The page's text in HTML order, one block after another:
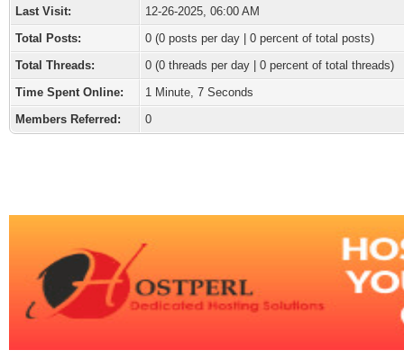
Last Visit:
12-26-2025, 06:00 AM
Total Posts:
0 (0 posts per day | 0 percent of total posts)
Total Threads:
0 (0 threads per day | 0 percent of total threads)
Time Spent Online:
1 Minute, 7 Seconds
Members Referred:
0